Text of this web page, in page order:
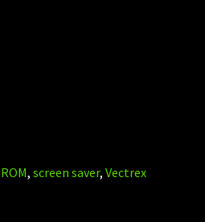
ROM, screen saver, Vectrex